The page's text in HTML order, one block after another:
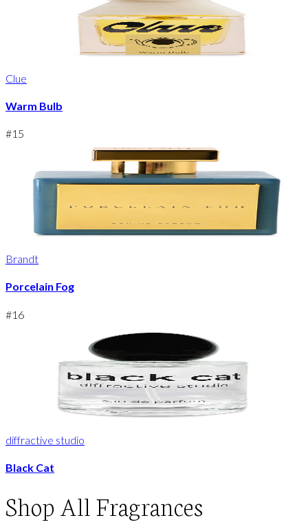
Clue
Warm Bulb
#15
Brandt
Porcelain Fog
#16
diffractive studio
Black Cat
Shop All Fragrances